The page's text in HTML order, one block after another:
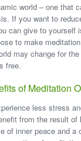
world – one that
If you want to
can give to yourself
to make
may change for
free.
of Meditation
less stress
from the result of
of inner peace and a